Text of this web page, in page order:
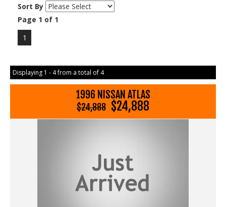
Sort By
Page 1 of 1
1
Displaying 1 - 4 from a total of 4
1996 NISSAN ATLAS
$24,888 $24,888